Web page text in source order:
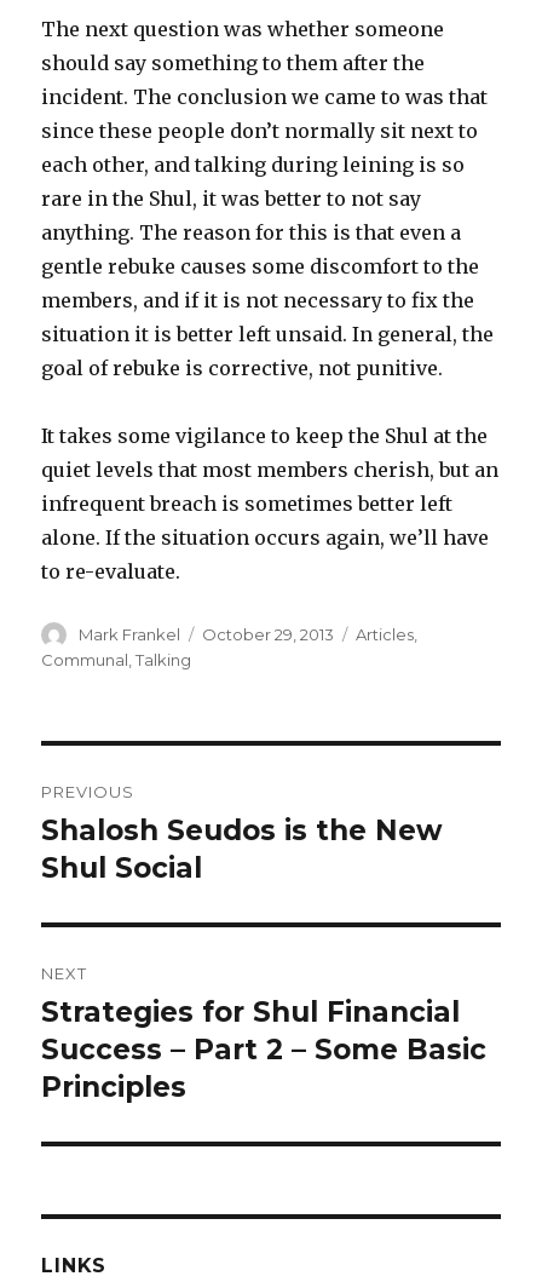
The next question was whether someone
should say something to them after the
incident. The conclusion we came to was that
since these people don’t normally sit next to
each other, and talking during leining is so
rare in the Shul, it was better to not say
anything. The reason for this is that even a
gentle rebuke causes some discomfort to the
members, and if it is not necessary to fix the
situation it is better left unsaid. In general, the
goal of rebuke is corrective, not punitive.
It takes some vigilance to keep the Shul at the
quiet levels that most members cherish, but an
infrequent breach is sometimes better left
alone. If the situation occurs again, we’ll have
to re-evaluate.
Author
Mark Frankel
Posted
October 29, 2013 Categories
Articles,
Communal,Talking
navigation
PREVIOUS
Previous
post:
Shalosh Seudos is the New
Shul Social
NEXT
Next
post:
Strategies for Shul Financial
Success – Part 2 – Some Basic
Principles
LINKS